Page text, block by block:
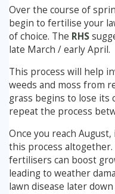
Over the course of
begin to fertilise your
of choice. The RHS
late March / early April.
This process will help
weeds and moss from
grass begins to lose its
repeat the process
Once you reach
this process
fertilisers can boost
leading to weather
lawn disease later